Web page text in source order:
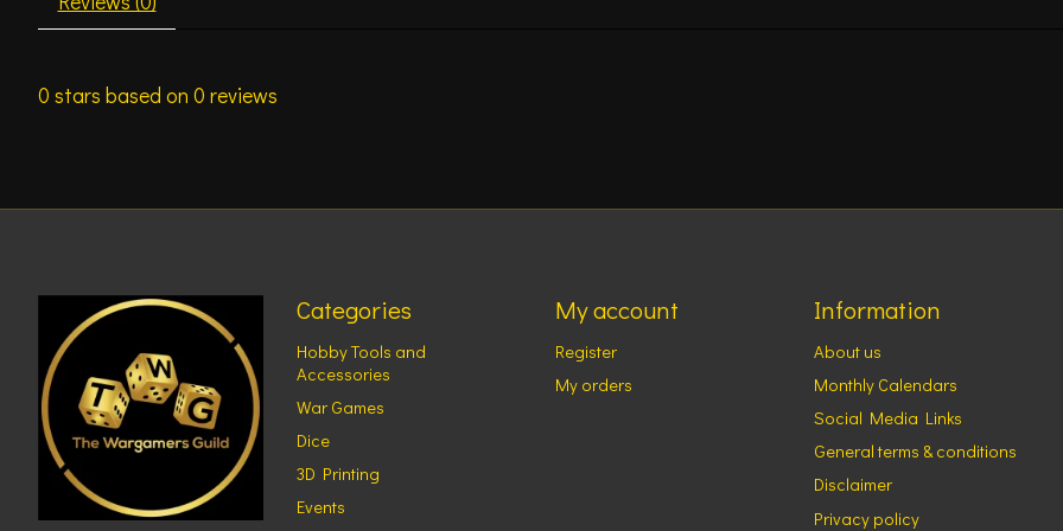
0 stars based on 0 reviews
Categories
Hobby Tools and
Accessories
War Games
Dice
3D Printing
Events
My account
Register
My orders
Information
About us
Monthly Calendars
Social Media Links
General terms & conditions
Disclaimer
Privacy policy